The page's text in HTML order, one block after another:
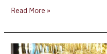
Read More »
Champagne